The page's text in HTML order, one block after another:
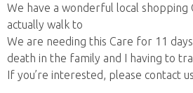
We have a wonderful local shopping
actually walk to
We are needing this Care for 11
death in the family and I having to
If you’re interested, please contact us